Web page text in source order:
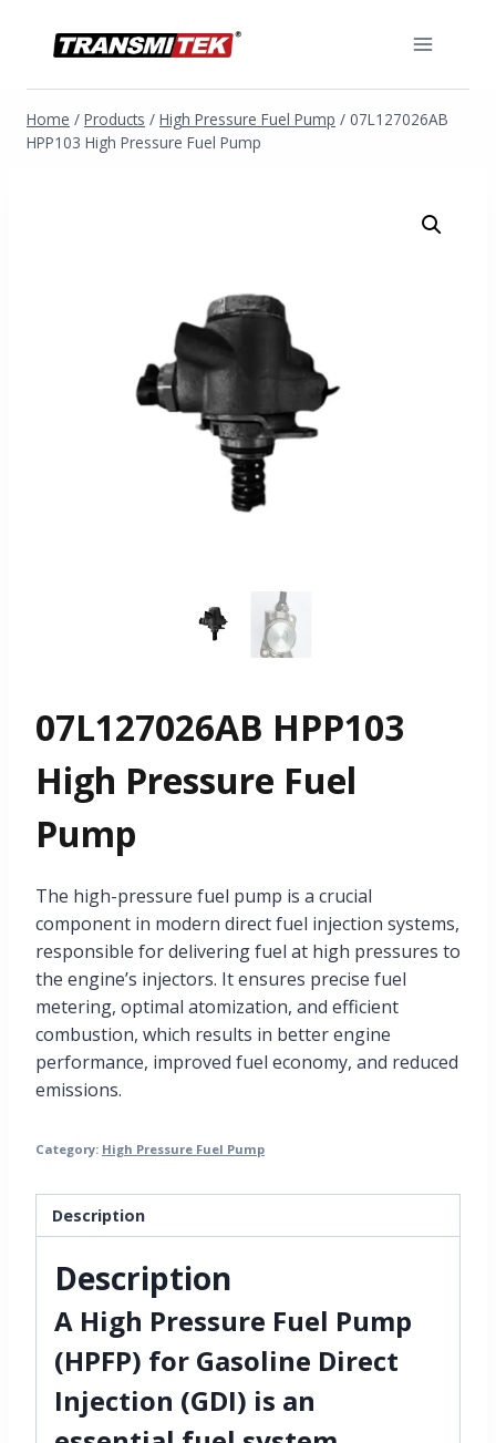
Home / Products / High Pressure Fuel Pump / 07L127026AB
HPP103 High Pressure Fuel Pump
07L127026AB HPP103
High Pressure Fuel
Pump
The high-pressure fuel pump is a crucial
component in modern direct fuel injection systems,
responsible for delivering fuel at high pressures to
the engine’s injectors. It ensures precise fuel
metering, optimal atomization, and efficient
combustion, which results in better engine
performance, improved fuel economy, and reduced
emissions.
Category: High Pressure Fuel Pump
Description
Description
A High Pressure Fuel Pump
(HPFP) for Gasoline Direct
Injection (GDI) is an